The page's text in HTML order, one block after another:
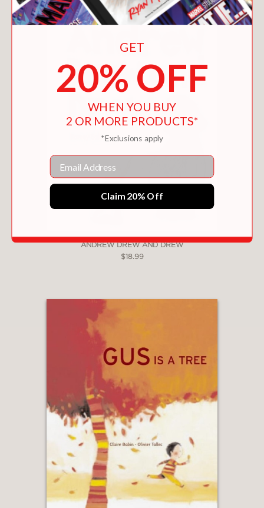
ANDREW DREW AND DREW
$18.99
GET
20% OFF
WHEN YOU BUY
2 OR MORE PRODUCTS*
*Exclusions apply
Email
Claim 20% Off